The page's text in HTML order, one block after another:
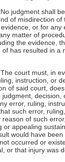
judgment shall
of misdirection
or for
matter of
the evidence,
of has resulted in a
The court must, in
instruction, or
of said court,
judgment, decision,
error, ruling,
such error,
reason of such
or appealing
would have
occurred or
or that injury was